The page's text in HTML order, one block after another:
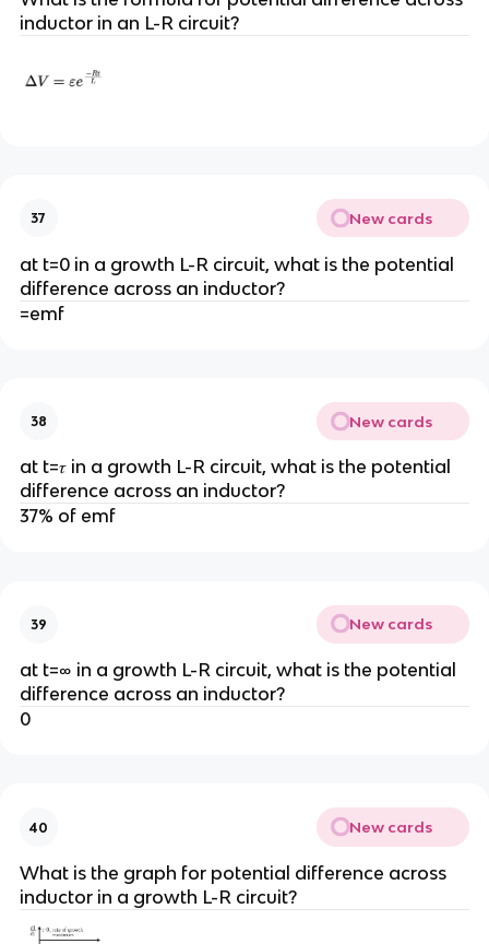
inductor in an L-R circuit?
37 New cards
at t=0 in a growth L-R circuit, what is the potential
difference across an inductor?
=emf
38 New cards
at t=𝜏 in a growth L-R circuit, what is the potential
difference across an inductor?
37% of emf
39 New cards
at t=∞ in a growth L-R circuit, what is the potential
difference across an inductor?
0
40 New cards
What is the graph for potential difference across
inductor in a growth L-R circuit?